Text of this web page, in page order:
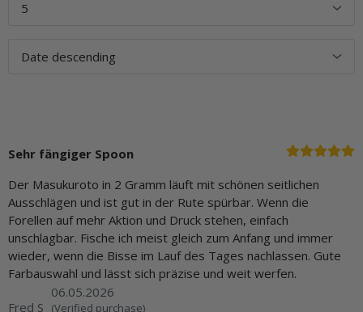
Sehr fängiger Spoon
Der Masukuroto in 2 Gramm läuft mit schönen seitlichen
Ausschlägen und ist gut in der Rute spürbar. Wenn die
Forellen auf mehr Aktion und Druck stehen, einfach
unschlagbar. Fische ich meist gleich zum Anfang und immer
wieder, wenn die Bisse im Lauf des Tages nachlassen. Gute
Farbauswahl und lässt sich präzise und weit werfen.
Fred S
06.05.2026
(Verified purchase)